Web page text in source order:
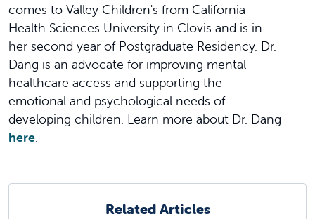
comes to Valley Children's from California
Health Sciences University in Clovis and is in
her second year of Postgraduate Residency. Dr.
Dang is an advocate for improving mental
healthcare access and supporting the
emotional and psychological needs of
developing children. Learn more about Dr. Dang
here
Related Articles